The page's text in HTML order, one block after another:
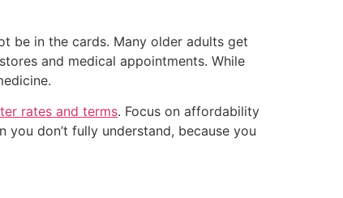
be in the cards. Many older adults get
and medical appointments. While
rates and terms. Focus on affordability
don’t fully understand, because you